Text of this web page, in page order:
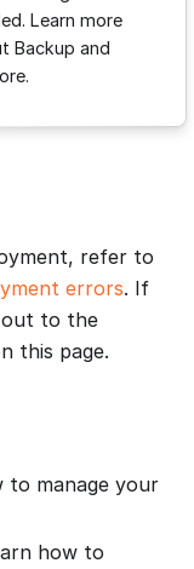
Learn more
Backup and
refer to
errors. If
out to the
this page.
to manage your
how to